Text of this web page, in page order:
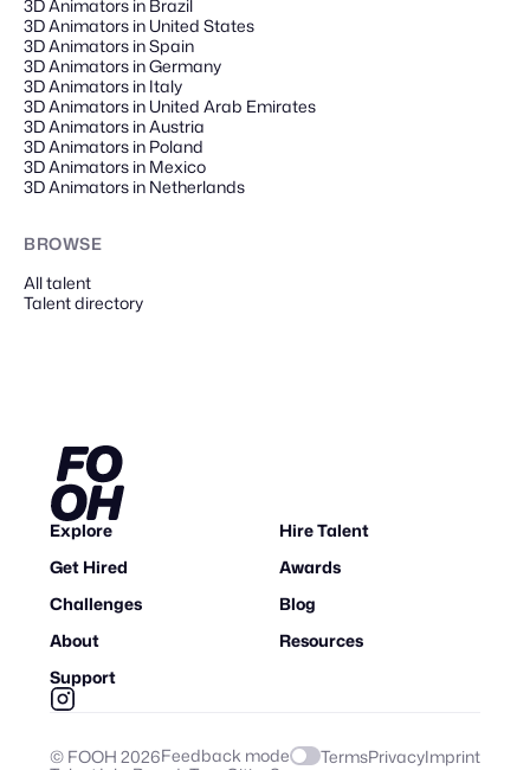
3D Animators in Brazil
3D Animators in United States
3D Animators in Spain
3D Animators in Germany
3D Animators in Italy
3D Animators in United Arab Emirates
3D Animators in Austria
3D Animators in Poland
3D Animators in Mexico
3D Animators in Netherlands
BROWSE
All talent
Talent directory
Explore
Hire Talent
Get Hired
Awards
Challenges
Blog
About
Resources
Support
© FOOH 2026Feedback mode TermsPrivacyImprint